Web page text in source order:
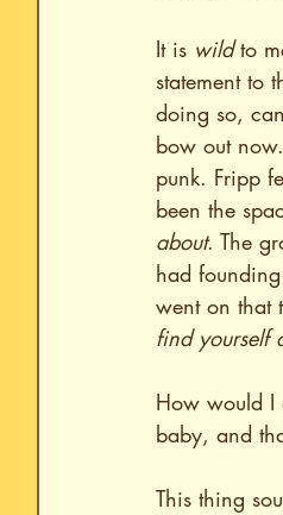
It is wild to
statement to
doing so,
bow out
punk. Fripp
been the
about. The
had
went on that
find yourself
How would I
baby, and
This thing